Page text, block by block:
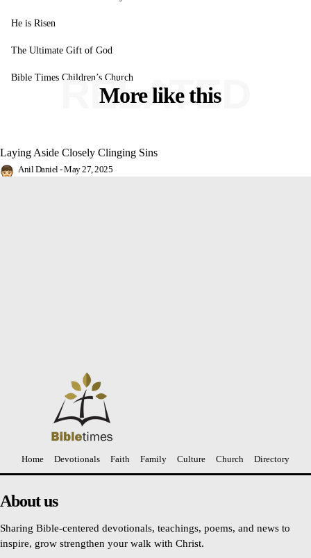
He is Risen
The Ultimate Gift of God
Bible Times Children’s Church
More like this
RELATED
Laying Aside Closely Clinging Sins
Anil Daniel-May 27, 2025
Home Devotionals Faith Family Culture Church Directory
About us
Sharing Bible-centered devotionals, teachings, poems, and news to
inspire, grow strengthen your walk with Christ.